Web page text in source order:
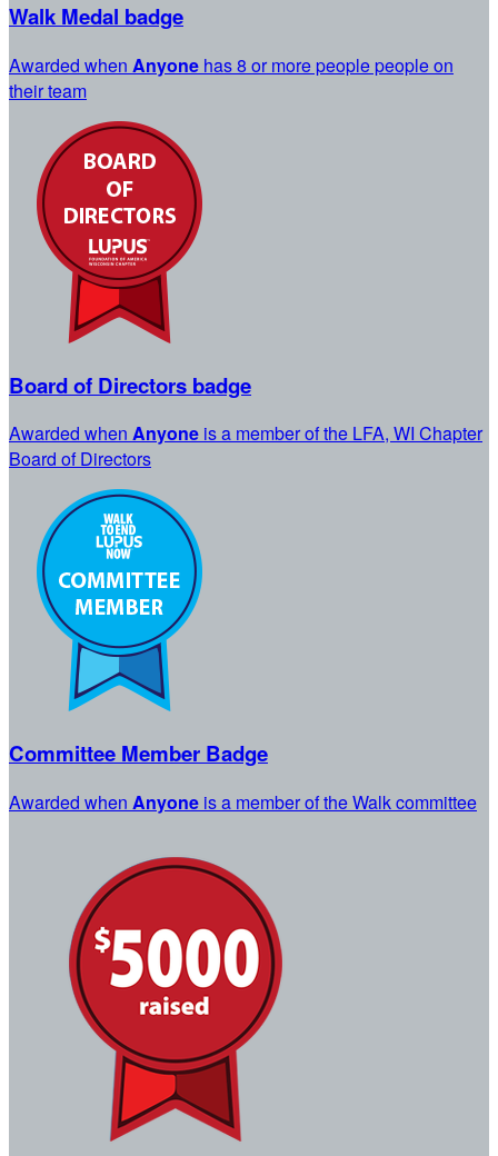
Walk Medal badge
Awarded when Anyone has 8 or more people people on
their team
Board of Directors badge
Awarded when Anyone is a member of the LFA, WI Chapter
Board of Directors
Committee Member Badge
Awarded when Anyone is a member of the Walk committee